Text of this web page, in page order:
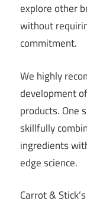
explore other
without
commitment.
We highly
development
products. One
skillfully
ingredients
edge science.
Carrot &